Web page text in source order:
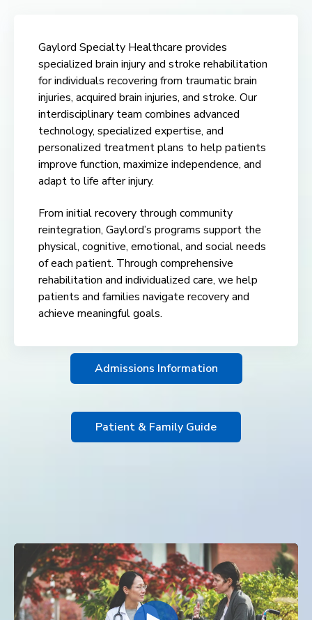
Gaylord Specialty Healthcare provides
specialized brain injury and stroke rehabilitation
for individuals recovering from traumatic brain
injuries, acquired brain injuries, and stroke. Our
interdisciplinary team combines advanced
technology, specialized expertise, and
personalized treatment plans to help patients
improve function, maximize independence, and
adapt to life after injury.
From initial recovery through community
reintegration, Gaylord’s programs support the
physical, cognitive, emotional, and social needs
of each patient. Through comprehensive
rehabilitation and individualized care, we help
patients and families navigate recovery and
achieve meaningful goals.
Admissions Information
Patient & Family Guide